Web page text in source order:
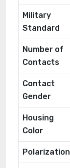
Military
Standard
Number of
Contacts
Contact
Gender
Housing
Color
Polarization